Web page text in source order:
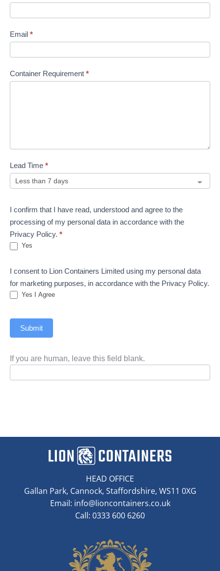
Email *
Container Requirement *
Lead Time *
I confirm that I have read, understood and agree to the
processing of my personal data in accordance with the
Privacy Policy. *
Yes
I consent to Lion Containers Limited using my personal data
for marketing purposes, in accordance with the Privacy Policy.
Yes I Agree
Submit
If you are human, leave this field blank.
HEAD OFFICE
Gallan Park, Cannock, Staffordshire, WS11 0XG
Email: info@lioncontainers.co.uk
Call: 0333 600 6260